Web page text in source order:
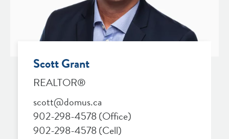
Scott Grant
REALTOR®
scott@domus.ca
902-298-4578(Office)
902-298-4578(Cell)